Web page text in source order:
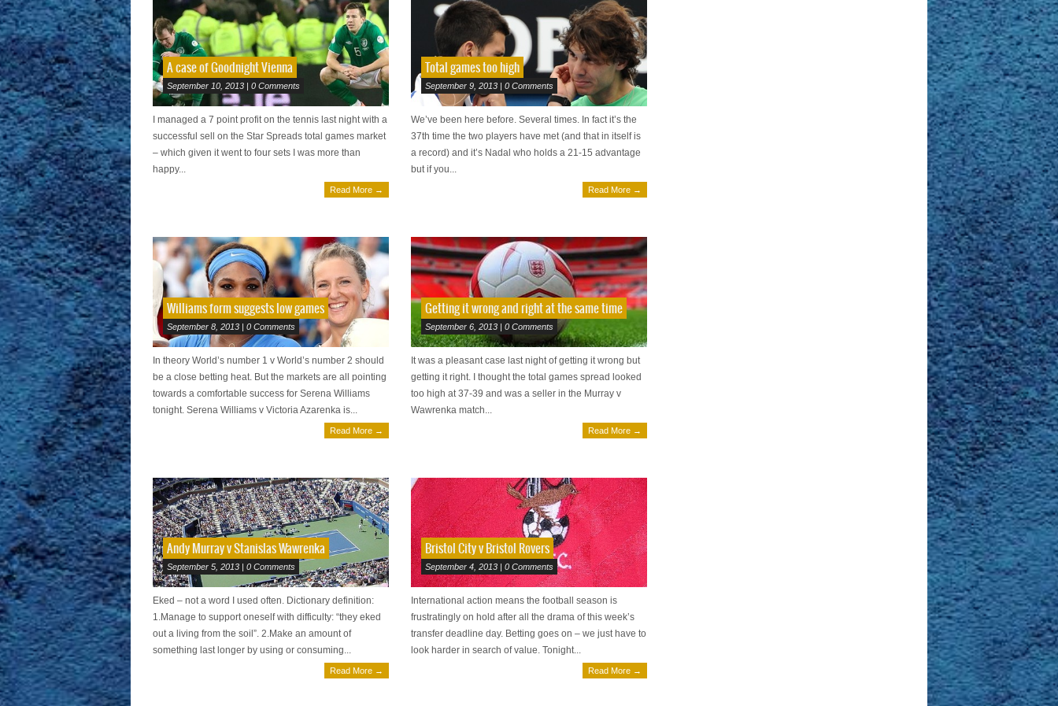
A case of Goodnight Vienna
September 10, 2013 | 0 Comments
I managed a 7 point profit on the tennis last night with a
successful sell on the Star Spreads total games market
– which given it went to four sets I was more than
happy...
Read More →
Total games too high
September 9, 2013 | 0 Comments
We’ve been here before. Several times. In fact it’s the
37th time the two players have met (and that in itself is
a record) and it’s Nadal who holds a 21-15 advantage
but if you...
Read More →
Williams form suggests low games
September 8, 2013 | 0 Comments
In theory World’s number 1 v World’s number 2 should
be a close betting heat. But the markets are all pointing
towards a comfortable success for Serena Williams
tonight. Serena Williams v Victoria Azarenka is...
Read More →
Getting it wrong and right at the same time
September 6, 2013 | 0 Comments
It was a pleasant case last night of getting it wrong but
getting it right. I thought the total games spread looked
too high at 37-39 and was a seller in the Murray v
Wawrenka match...
Read More →
Andy Murray v Stanislas Wawrenka
September 5, 2013 | 0 Comments
Eked – not a word I used often. Dictionary definition:
1.Manage to support oneself with difficulty: “they eked
out a living from the soil”. 2.Make an amount of
something last longer by using or consuming...
Read More →
Bristol City v Bristol Rovers
September 4, 2013 | 0 Comments
International action means the football season is
frustratingly on hold after all the drama of this week’s
transfer deadline day. Betting goes on – we just have to
look harder in search of value. Tonight...
Read More →